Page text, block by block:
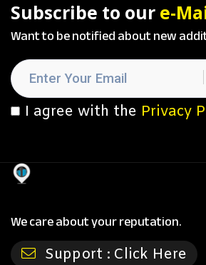
Subscribe to our e-
Want to be notified about new
I agree with the Privacy
We care about your reputation.
Support : Click Here